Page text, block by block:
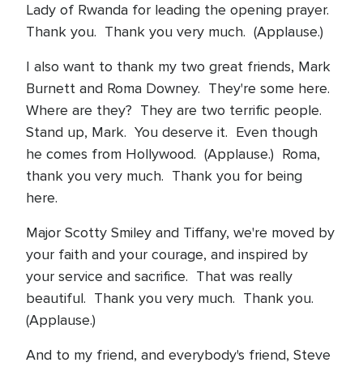
Lady of Rwanda for leading the opening prayer.
Thank you. Thank you very much. (Applause.)
I also want to thank my two great friends, Mark
Burnett and Roma Downey. They're some here.
Where are they? They are two terrific people.
Stand up, Mark. You deserve it. Even though
he comes from Hollywood. (Applause.) Roma,
thank you very much. Thank you for being
here.
Major Scotty Smiley and Tiffany, we're moved by
your faith and your courage, and inspired by
your service and sacrifice. That was really
beautiful. Thank you very much. Thank you.
(Applause.)
And to my friend, and everybody's friend, Steve